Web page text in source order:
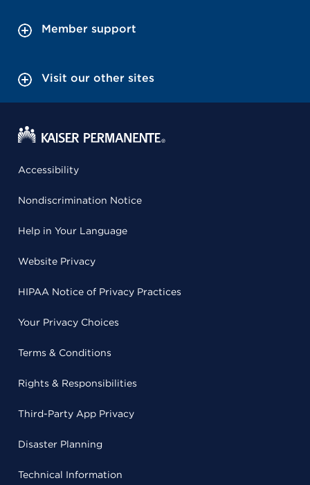
Member support
Visit our other sites
Accessibility
Nondiscrimination Notice
Help in Your Language
Website Privacy
HIPAA Notice of Privacy Practices
Your Privacy Choices
Terms & Conditions
Rights & Responsibilities
Third-Party App Privacy
Disaster Planning
Technical Information